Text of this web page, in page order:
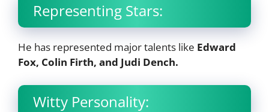
Representing Stars:
He has represented major talents like Edward
Fox, Colin Firth, and Judi Dench.
Witty Personality: